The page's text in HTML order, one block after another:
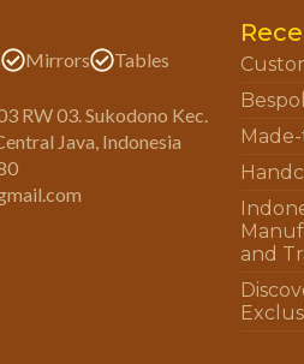
Mirrors Tables
RW 03. Sukodono Kec.
Java, Indonesia
and